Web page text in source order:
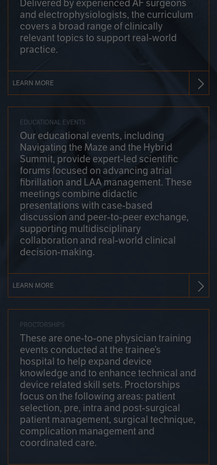
Delivered by experienced AF surgeons
and electrophysiologists, the curriculum
covers a broad range of clinically
relevant topics to support real-world
practice.
LEARN MORE
EDUCATIONAL EVENTS
Our educational events, including
Navigating the Maze and the Hybrid
Summit, provide expert-led scientific
forums focused on advancing atrial
fibrillation and LAA management. These
meetings combine didactic
presentations with case-based
discussion and peer-to-peer exchange,
supporting multidisciplinary
collaboration and real-world clinical
decision-making.
LEARN MORE
PROCTORSHIPS
These are one-to-one physician training
events conducted at the trainee’s
hospital to help expand device
knowledge and to enhance technical and
device related skill sets. Proctorships
focus on the following areas: patient
selection, pre, intra and post-surgical
patient management, surgical technique,
complication management and
coordinated care.